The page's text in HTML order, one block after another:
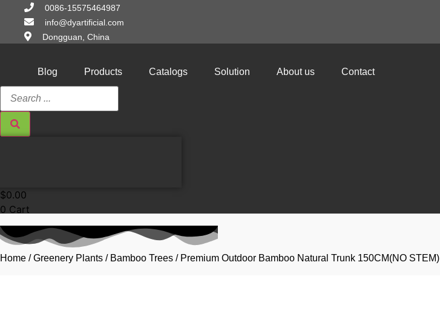
content
0086-15575464987
info@dyartificial.com
Dongguan, China
Blog Products Catalogs Solution About us Contact
Search
$0.00
0 Cart
Home /Greenery Plants / Bamboo Trees / Premium Outdoor Bamboo Natural Trunk 150CM(NO STEM)